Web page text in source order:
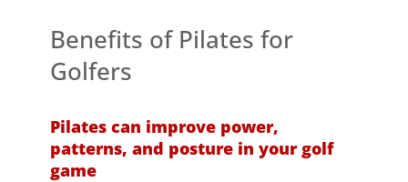
Benefits of Pilates for
Golfers
Pilates can improve power,
patterns, and posture in your golf
game